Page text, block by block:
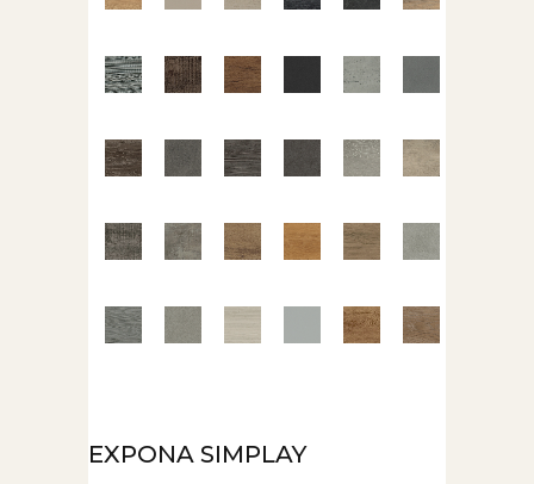
EXPONA SIMPLAY